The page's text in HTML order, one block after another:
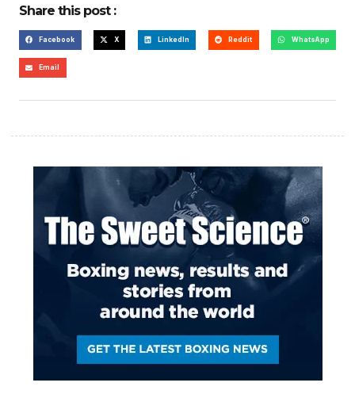
Share this post :
Facebook X LinkedIn Reddit WhatsApp
Email